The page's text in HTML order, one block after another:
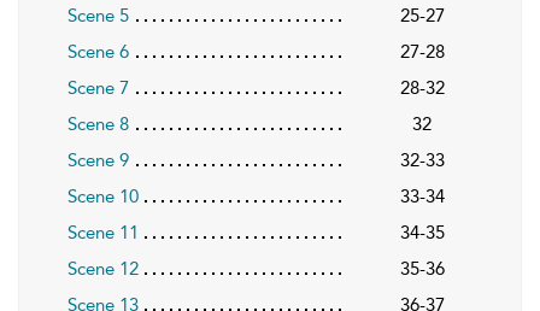
Scene 5
25-27
Scene 6
27-28
Scene 7
28-32
Scene 8
32
Scene 9
32-33
Scene 10
33-34
Scene 11
34-35
Scene 12
35-36
Scene 13
36-37